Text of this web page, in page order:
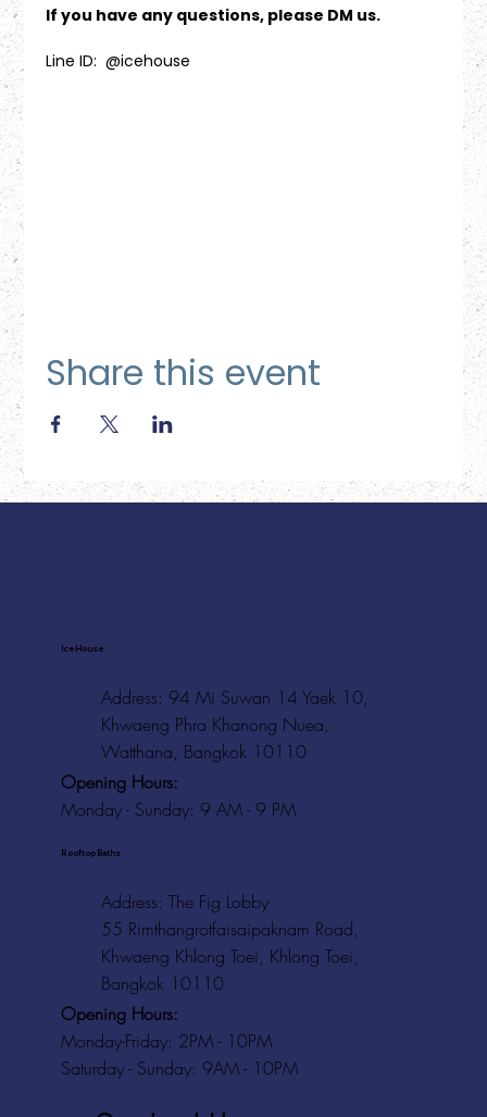
If you have any questions, please DM us.
Line ID:  @icehouse
Share this event
Ice House
Address: 94 Mi Suwan 14 Yaek 10,
Khwaeng Phra Khanong Nuea,
Watthana, Bangkok 10110
Opening Hours:
Monday - Sunday: 9 AM - 9 PM
Rooftop Baths
Address: The Fig Lobby
55 Rimthangrotfaisaipaknam Road,
Khwaeng Khlong Toei, Khlong Toei,
Bangkok 10110
Opening Hours:
Monday-Friday: 2PM - 10PM
Saturday - Sunday: 9AM - 10PM